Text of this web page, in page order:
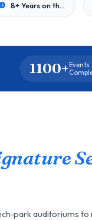
8+ Years on the Corridor
1100+Events
auditoriums